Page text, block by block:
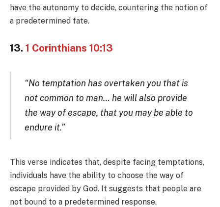
have the autonomy to decide, countering the notion of
a predetermined fate.
13. 1 Corinthians 10:13
“No temptation has overtaken you that is
not common to man… he will also provide
the way of escape, that you may be able to
endure it.”
This verse indicates that, despite facing temptations,
individuals have the ability to choose the way of
escape provided by God. It suggests that people are
not bound to a predetermined response.